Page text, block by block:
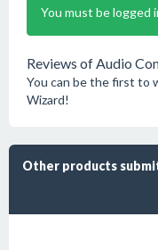
You must be logged
Reviews of Audio
You can be the first to
Wizard!
Other products